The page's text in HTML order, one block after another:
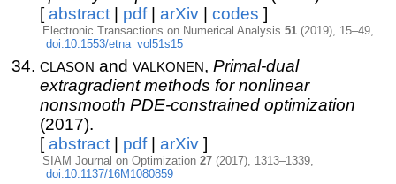
[abstract| pdf| arXiv| codes ]
Electronic Transactions on Numerical Analysis51 (2019), 15–49,
doi:10.1553/etna_vol51s15
clason and valkonen, Primal-dual
extragradient methods for nonlinear
nonsmooth PDE-constrained optimization
(2017).
[abstract| pdf| arXiv]
SIAM Journal on Optimization27 (2017), 1313–1339,
doi:10.1137/16M1080859